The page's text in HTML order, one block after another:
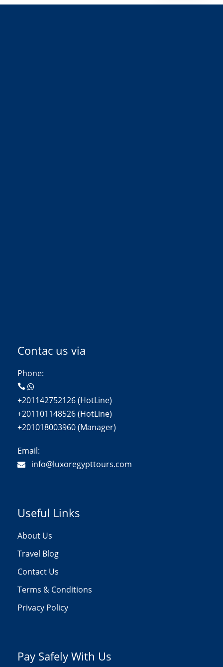
Contac us via
Phone:
+201142752126 (HotLine)
+201101148526 (HotLine)
+201018003960 (Manager)
Email:
info@luxoregypttours.com
Useful Links
About Us
Travel Blog
Contact Us
Terms & Conditions
Privacy Policy
Pay Safely With Us